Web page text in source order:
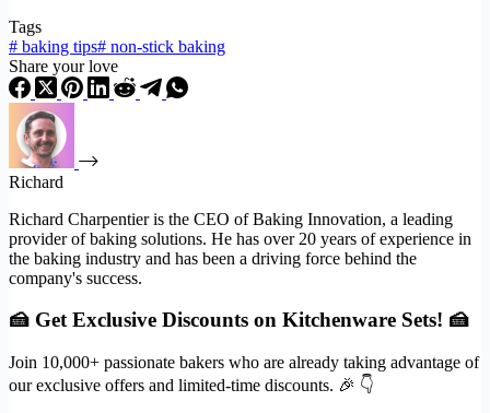
Tags
# baking tips# non-stick baking
Share your love
Richard
Richard Charpentier is the CEO of Baking Innovation, a leading
provider of baking solutions. He has over 20 years of experience in
the baking industry and has been a driving force behind the
company's success.
🍰 Get Exclusive Discounts on Kitchenware Sets! 🍰
Join 10,000+ passionate bakers who are already taking advantage of
our exclusive offers and limited-time discounts. 🎉 👇